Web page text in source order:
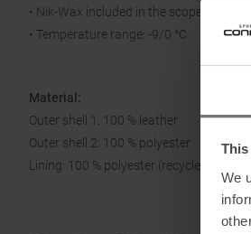
We
• Nik-Wax included in the scope of
• Temperature range: -9/0 °C
Material:
Outer shell 1: 100 % leather
Outer shell 2: 100 % polyester
Lining: 100 % polyester (recycled)